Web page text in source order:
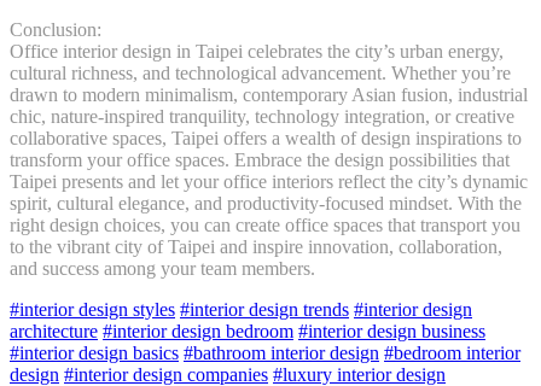
Conclusion:
Office interior design in Taipei celebrates the city’s urban energy,
cultural richness, and technological advancement. Whether you’re
drawn to modern minimalism, contemporary Asian fusion, industrial
chic, nature-inspired tranquility, technology integration, or creative
collaborative spaces, Taipei offers a wealth of design inspirations to
transform your office spaces. Embrace the design possibilities that
Taipei presents and let your office interiors reflect the city’s dynamic
spirit, cultural elegance, and productivity-focused mindset. With the
right design choices, you can create office spaces that transport you
to the vibrant city of Taipei and inspire innovation, collaboration,
and success among your team members.
#interior design styles #interior design trends #interior design
architecture #interior design bedroom #interior design business
#interior design basics #bathroom interior design #bedroom interior
design #interior design companies #luxury interior design